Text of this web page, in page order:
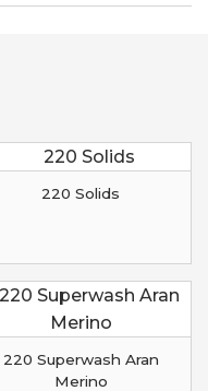
220 Solids
220 Superwash Aran
Merino